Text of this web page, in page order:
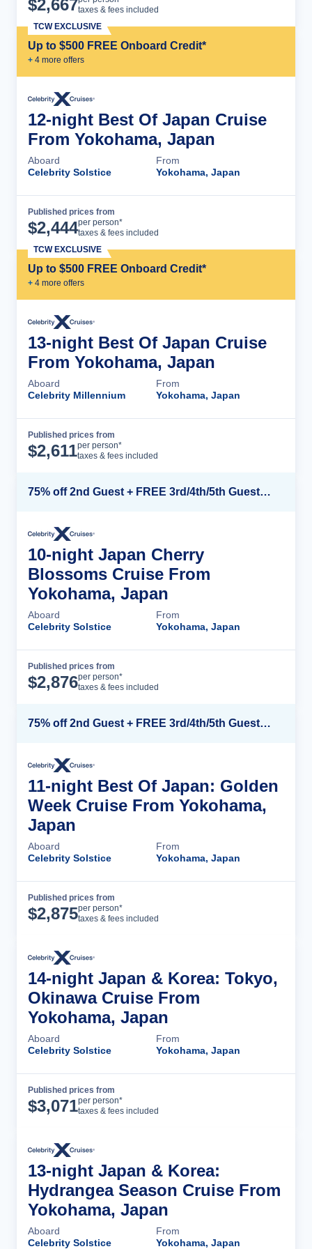
$2,667taxes & fees included
Up to $500 FREE Onboard Credit*
+ 4 more offers
TCW EXCLUSIVE
12-night Best Of Japan Cruise
From Yokohama, Japan
Aboard
Celebrity Solstice
From
Yokohama, Japan
Published prices from
$2,444per person*
taxes & fees included
Up to $500 FREE Onboard Credit*
+ 4 more offers
TCW EXCLUSIVE
13-night Best Of Japan Cruise
From Yokohama, Japan
Aboard
Celebrity Millennium
From
Yokohama, Japan
Published prices from
$2,611per person*
taxes & fees included
75% off 2nd Guest + FREE 3rd/4th/5th Guests + up to $850 Instant Savings*
10-night Japan Cherry
Blossoms Cruise From
Yokohama, Japan
Aboard
Celebrity Solstice
From
Yokohama, Japan
Published prices from
$2,876per person*
taxes & fees included
75% off 2nd Guest + FREE 3rd/4th/5th Guests + up to $850 Instant Savings*
11-night Best Of Japan: Golden
Week Cruise From Yokohama,
Japan
Aboard
Celebrity Solstice
From
Yokohama, Japan
Published prices from
$2,875per person*
taxes & fees included
14-night Japan & Korea: Tokyo,
Okinawa Cruise From
Yokohama, Japan
Aboard
Celebrity Solstice
From
Yokohama, Japan
Published prices from
$3,071per person*
taxes & fees included
13-night Japan & Korea:
Hydrangea Season Cruise From
Yokohama, Japan
Aboard
Celebrity Solstice
From
Yokohama, Japan